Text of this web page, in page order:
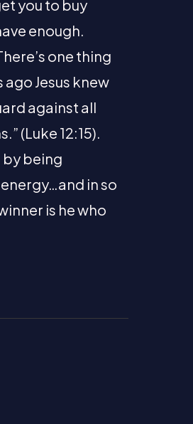
you to buy
enough.
one thing
Jesus knew
against all
(Luke 12:15).
by being
in so
is he who